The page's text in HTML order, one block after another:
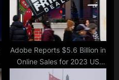
Adobe Reports $5.6 Billion in
Online Sales for 2023 US
Thanksgiving, Driven by